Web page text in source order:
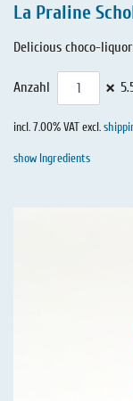
La Praline
Delicious choco-
Anzahl ×
incl. 7.00% VAT excl.
show Ingredients